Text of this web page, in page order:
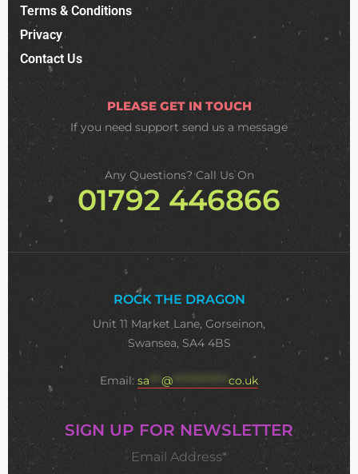
Terms & Conditions
Privacy
Contact Us
PLEASE GET IN TOUCH
If you need support send us a message
Any Questions? Call Us On
01792 446866
ROCK THE DRAGON
Unit 11 Market Lane, Gorseinon,
Swansea, SA4 4BS
Email: sa @ ************** co.uk
SIGN UP FOR NEWSLETTER
Email Address*